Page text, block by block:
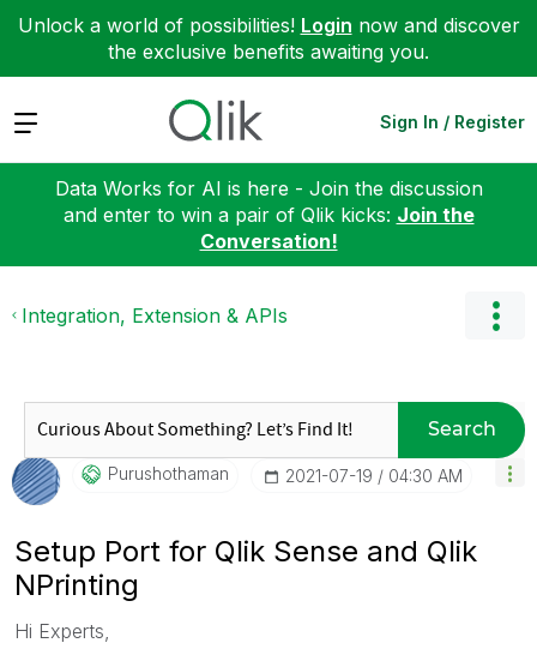
Unlock a world of possibilities! Login now and discover
the exclusive benefits awaiting you.
Expand Sign In / Register
Data Works for AI is here - Join the discussion
and enter to win a pair of Qlik kicks: Join the
Conversation!
Integration, Extension & APIs
Search
Purushothaman ‎2021-07-19 04:30 AM
Setup Port for Qlik Sense and Qlik
NPrinting
Hi Experts,